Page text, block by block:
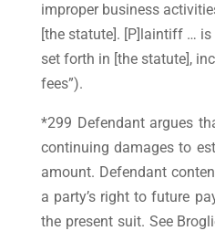
improper business
[the statute]. [P]laintiff …
set forth in [the statute],
fees”).
*299 Defendant argues
continuing damages to
amount. Defendant
a party’s right to future
the present suit. See